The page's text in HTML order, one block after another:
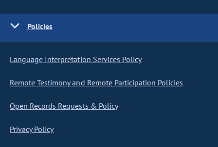
Policies
Language Interpretation Services Policy
Remote Testimony and Remote Participation Policies
Open Records Requests & Policy
Privacy Policy